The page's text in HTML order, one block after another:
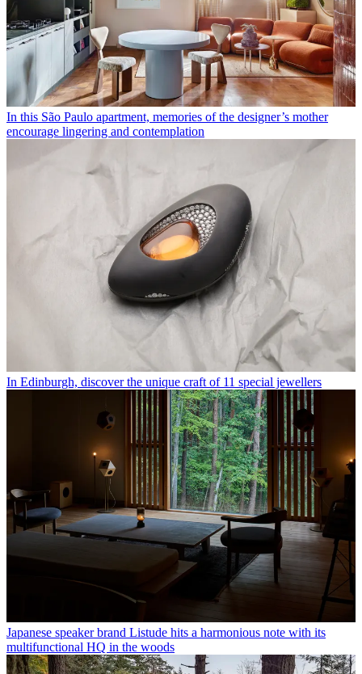
In this São Paulo apartment, memories of the designer’s mother
encourage lingering and contemplation
In Edinburgh, discover the unique craft of 11 special jewellers
Japanese speaker brand Listude hits a harmonious note with its
multifunctional HQ in the woods